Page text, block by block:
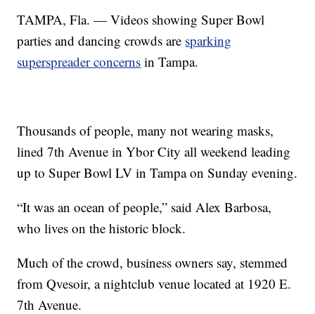
TAMPA, Fla. — Videos showing Super Bowl
parties and dancing crowds are sparking
superspreader concerns in Tampa.
Thousands of people, many not wearing masks,
lined 7th Avenue in Ybor City all weekend leading
up to Super Bowl LV in Tampa on Sunday evening.
“It was an ocean of people,” said Alex Barbosa,
who lives on the historic block.
Much of the crowd, business owners say, stemmed
from Qvesoir, a nightclub venue located at 1920 E.
7th Avenue.